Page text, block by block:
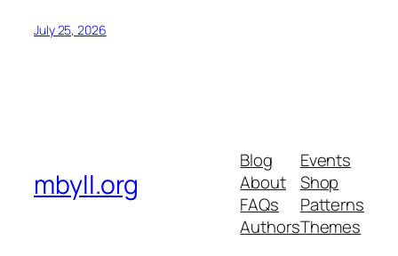
July 25, 2026
mbyll.org
Blog
About
FAQs
Authors
Events
Shop
Patterns
Themes